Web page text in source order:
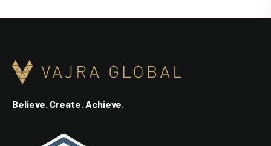
Believe. Create. Achieve.